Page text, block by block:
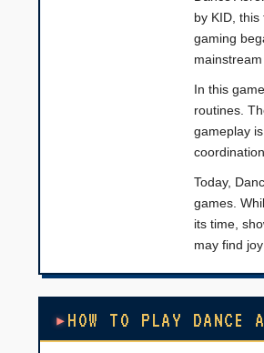
by KID,
gaming
In this
routines.
gameplay
Today,
games.
its time,
may find
HOW TO PLAY DANCE